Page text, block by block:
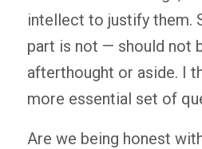
intellect to justify them.
part is not — should not
afterthought or aside. I
more essential set of
Are we being honest